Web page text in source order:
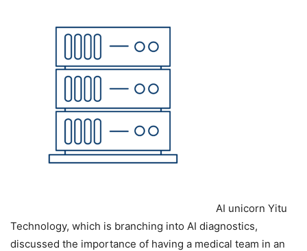
AI unicorn Yitu
Technology, which is branching into AI diagnostics,
discussed the importance of having a medical team in an